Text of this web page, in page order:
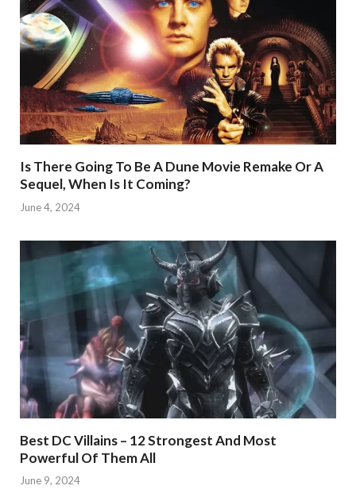
Is There Going To Be A Dune Movie Remake Or A
Sequel, When Is It Coming?
June 4, 2024
Best DC Villains – 12 Strongest And Most
Powerful Of Them All
June 9, 2024